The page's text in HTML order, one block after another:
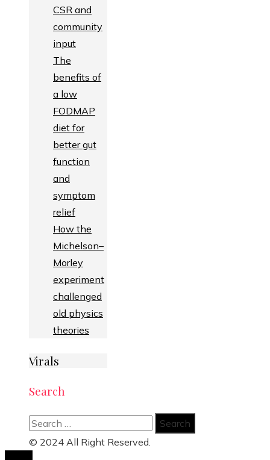
CSR and
community
input
The
benefits of
a low
FODMAP
diet for
better gut
function
and
symptom
relief
How the
Michelson–
Morley
experiment
challenged
old physics
theories
Virals
Search
Search
for:
© 2024 All Right Reserved.